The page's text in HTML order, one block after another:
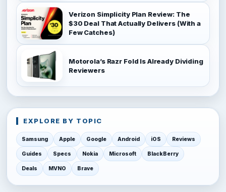
Verizon Simplicity Plan Review: The
$30 Deal That Actually Delivers (With a
Few Catches)
Motorola’s Razr Fold Is Already Dividing
Reviewers
EXPLORE BY TOPIC
Samsung Apple Google Android iOS Reviews
Guides Specs Nokia Microsoft BlackBerry
Deals MVNO Brave